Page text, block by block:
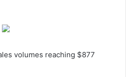
volumes reaching $877